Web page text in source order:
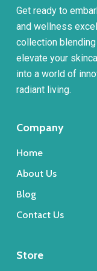
Get ready to
and wellness
collection
elevate your
into a world of
radiant living.
Company
Home
About Us
Blog
Contact Us
Store